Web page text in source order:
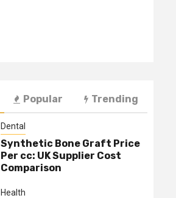
Popular Trending
Dental
Synthetic Bone Graft Price
Per cc: UK Supplier Cost
Comparison
Health